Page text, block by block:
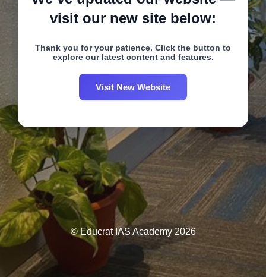
visit our new site below:
Thank you for your patience. Click the button to
explore our latest content and features.
Visit New Website
© Educrat IAS Academy 2026